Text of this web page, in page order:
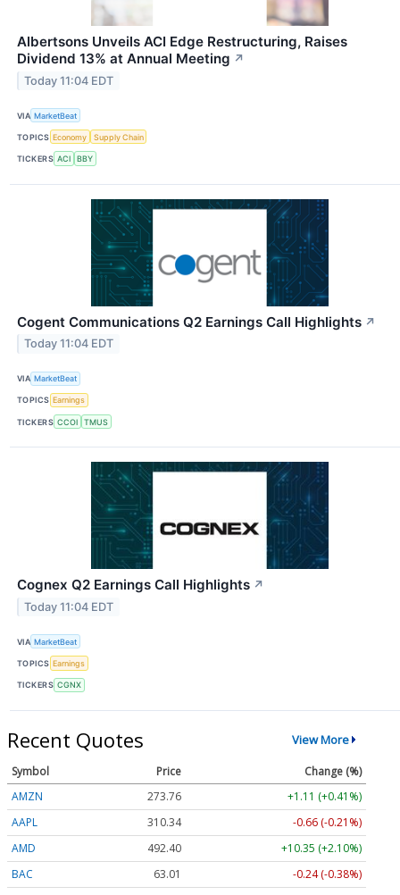
Albertsons Unveils ACI Edge Restructuring, Raises
Dividend 13% at Annual Meeting ↗
Today 11:04 EDT
VIA MarketBeat
TOPICS Economy Supply Chain
TICKERS ACI BBY
Cogent Communications Q2 Earnings Call Highlights ↗
Today 11:04 EDT
VIA MarketBeat
TOPICS Earnings
TICKERS CCOI TMUS
Cognex Q2 Earnings Call Highlights ↗
Today 11:04 EDT
VIA MarketBeat
TOPICS Earnings
TICKERS CGNX
Recent Quotes View More
Symbol Price
Change (%)
AMZN
273.76
+1.11 (+0.41%)
AAPL
310.36
-0.64 (-0.21%)
AMD
492.16
+10.11 (+2.05%)
BAC
63.01
-0.24 (-0.38%)